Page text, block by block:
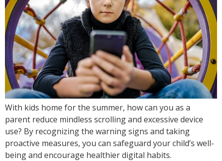
With kids home for the summer, how can you as a
parent reduce mindless scrolling and excessive device
use? By recognizing the warning signs and taking
proactive measures, you can safeguard your child’s well-
being and encourage healthier digital habits.